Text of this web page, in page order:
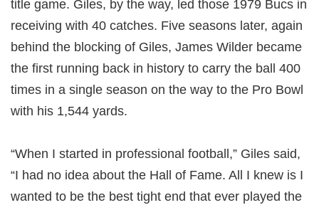
title game. Giles, by the way, led those 1979 Bucs in
receiving with 40 catches. Five seasons later, again
behind the blocking of Giles, James Wilder became
the first running back in history to carry the ball 400
times in a single season on the way to the Pro Bowl
with his 1,544 yards.
“When I started in professional football,” Giles said,
“I had no idea about the Hall of Fame. All I knew is I
wanted to be the best tight end that ever played the